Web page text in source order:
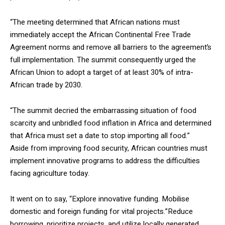
“The meeting determined that African nations must
immediately accept the African Continental Free Trade
Agreement norms and remove all barriers to the agreement’s
full implementation. The summit consequently urged the
African Union to adopt a target of at least 30% of intra-
African trade by 2030.
“The summit decried the embarrassing situation of food
scarcity and unbridled food inflation in Africa and determined
that Africa must set a date to stop importing all food.”
Aside from improving food security, African countries must
implement innovative programs to address the difficulties
facing agriculture today.
It went on to say, “Explore innovative funding. Mobilise
domestic and foreign funding for vital projects.”Reduce